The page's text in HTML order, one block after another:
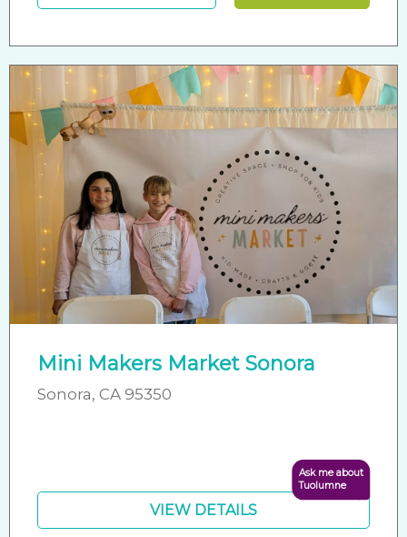
Mini Makers Market Sonora
Sonora, CA 95350
VIEW DETAILS
Ask me about
Tuolumne